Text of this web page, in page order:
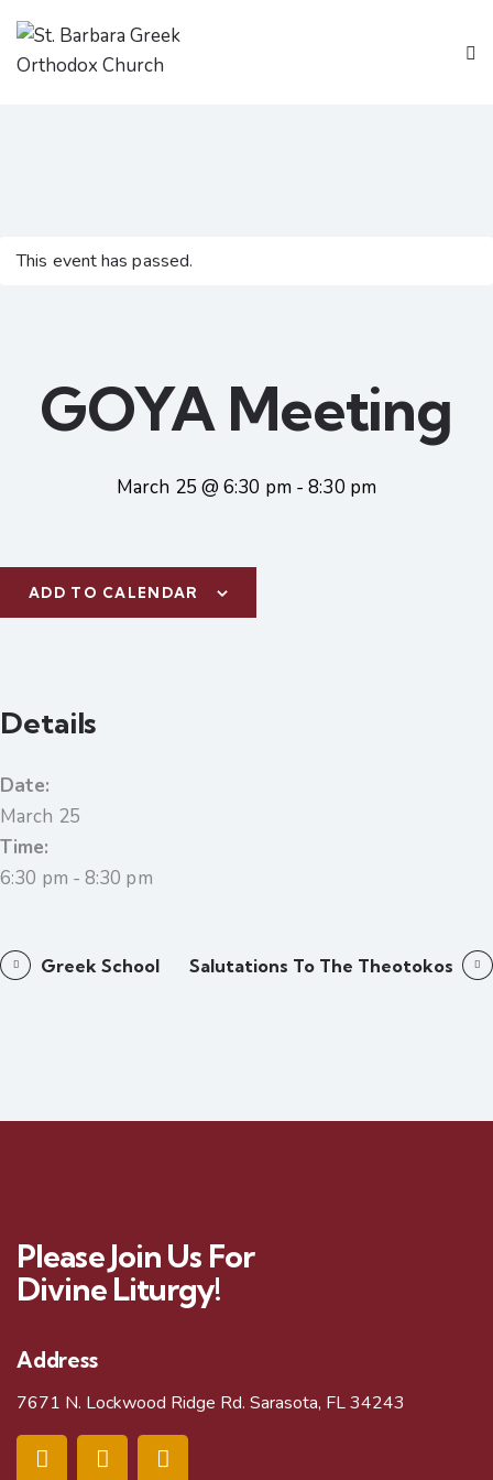
This event has passed.
GOYA Meeting
March 25 @ 6:30 pm-8:30 pm
ADD TO CALENDAR
Details
Date:
March 25
Time:
6:30 pm - 8:30 pm
Greek School Salutations To The Theotokos
Please Join Us For
Divine Liturgy!
Address
7671 N. Lockwood Ridge Rd. Sarasota, FL 34243